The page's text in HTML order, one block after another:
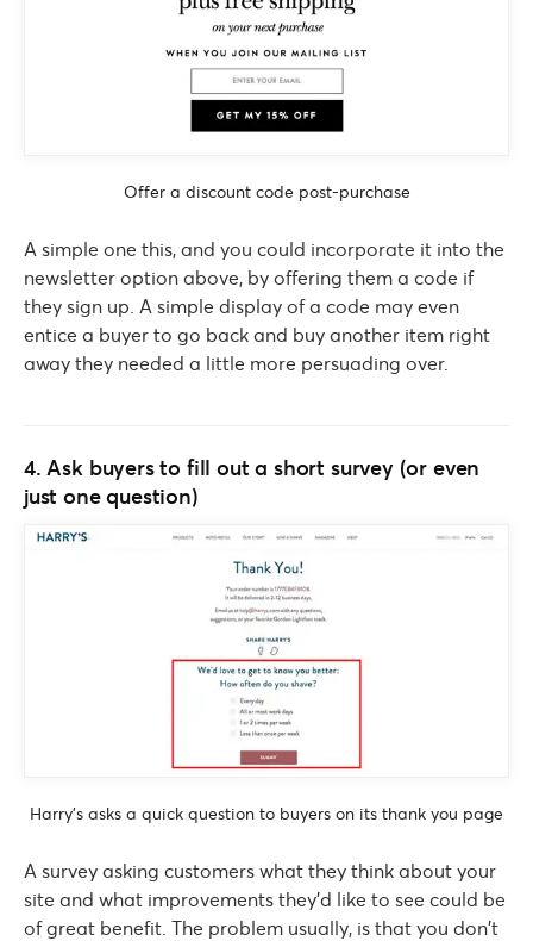
Offer a discount code post-purchase
A simple one this, and you could incorporate it into the
newsletter option above, by offering them a code if
they sign up. A simple display of a code may even
entice a buyer to go back and buy another item right
away they needed a little more persuading over.
4. Ask buyers to fill out a short survey (or even
just one question)
Harry’s asks a quick question to buyers on its thank you page
A survey asking customers what they think about your
site and what improvements they’d like to see could be
of great benefit. The problem usually, is that you don’t